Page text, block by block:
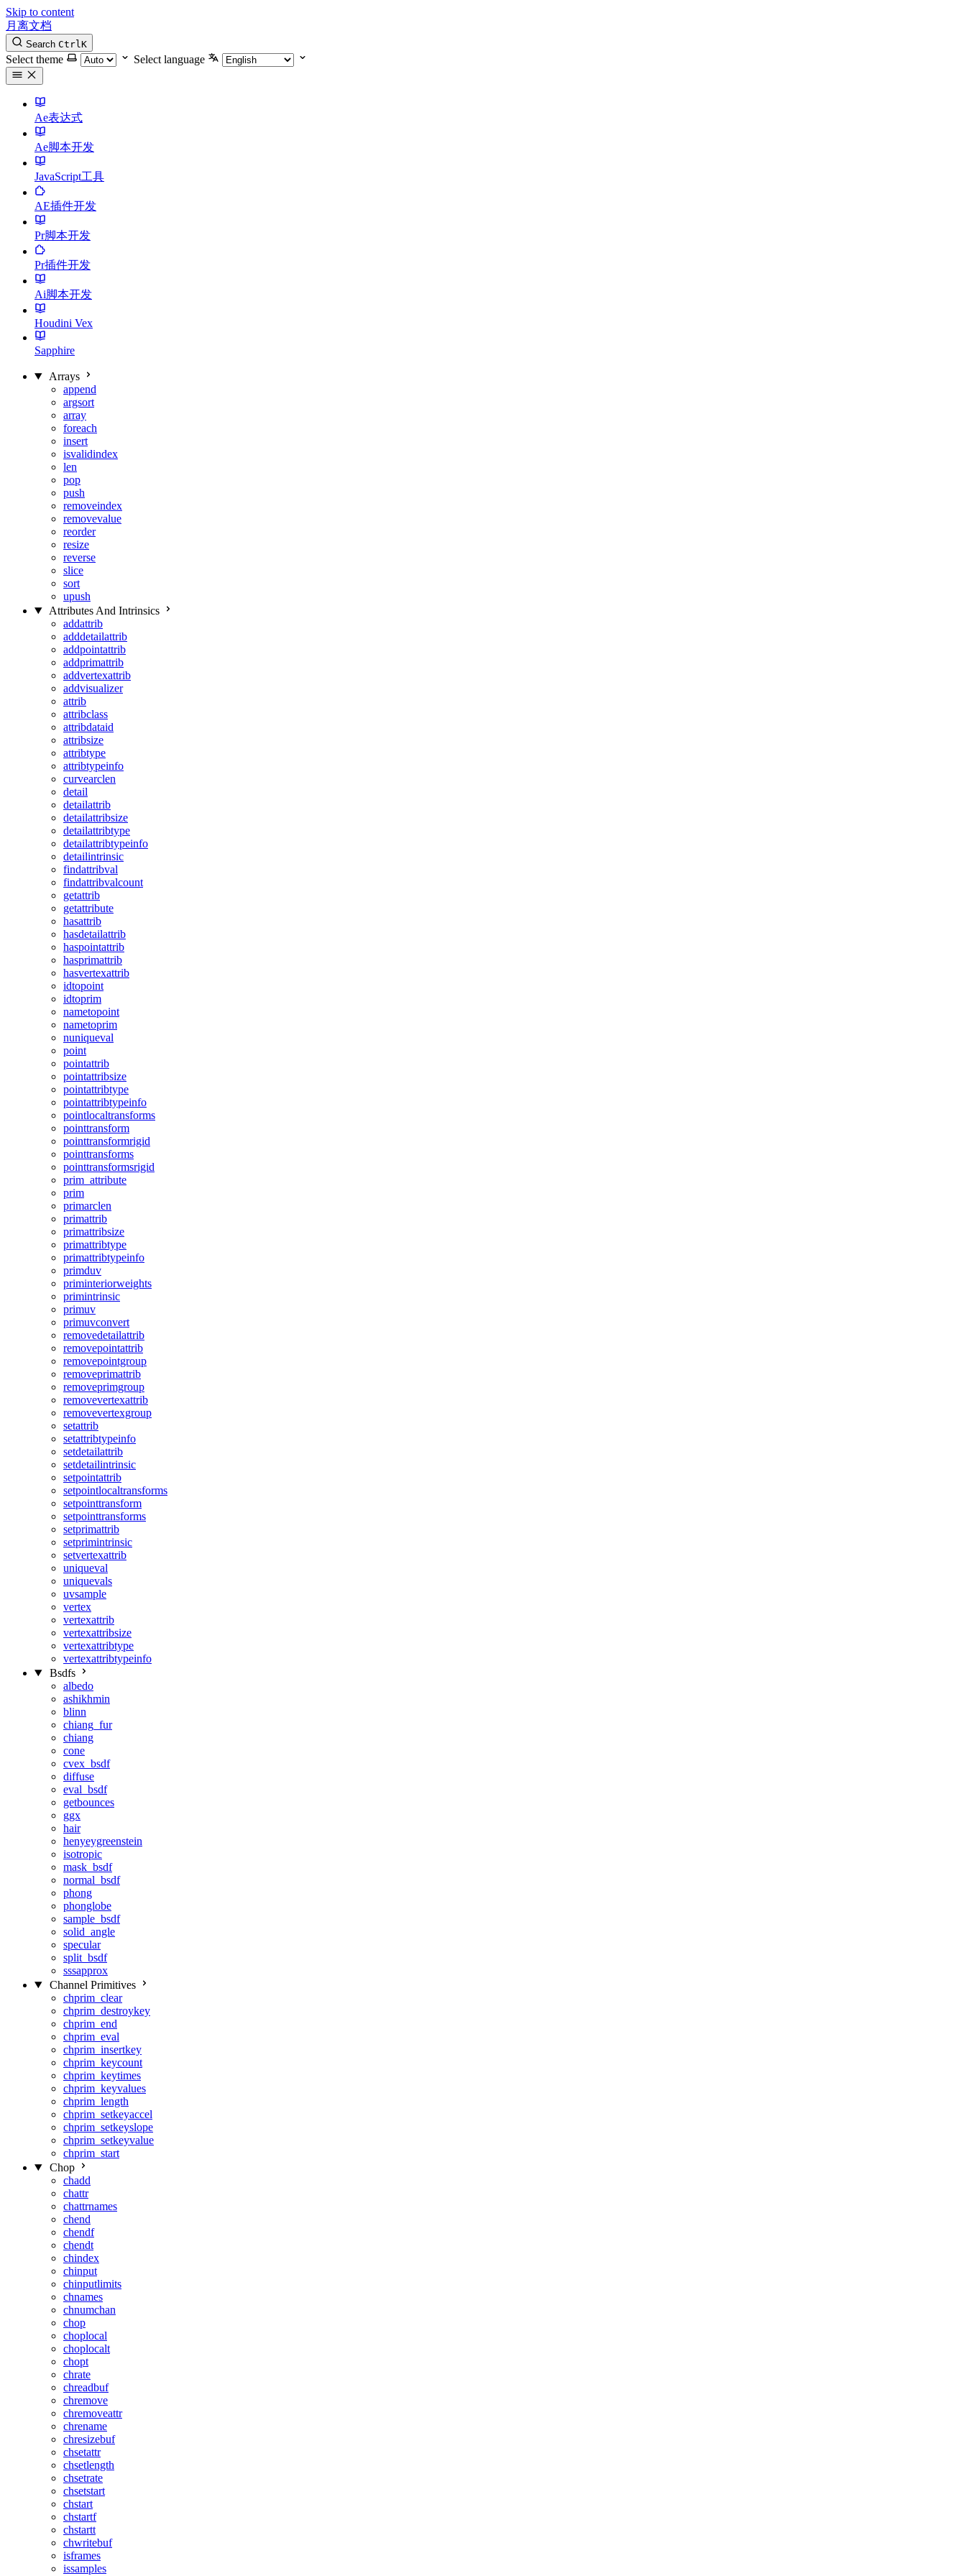
Skip to content
月离文档
Search CtrlK
Select theme Select language
Ae表达式
Ae脚本开发
JavaScript工具
AE插件开发
Pr脚本开发
Pr插件开发
Ai脚本开发
Houdini Vex
Sapphire
Arrays
append
argsort
array
foreach
insert
isvalidindex
len
pop
push
removeindex
removevalue
reorder
resize
reverse
slice
sort
upush
Attributes And Intrinsics
addattrib
adddetailattrib
addpointattrib
addprimattrib
addvertexattrib
addvisualizer
attrib
attribclass
attribdataid
attribsize
attribtype
attribtypeinfo
curvearclen
detail
detailattrib
detailattribsize
detailattribtype
detailattribtypeinfo
detailintrinsic
findattribval
findattribvalcount
getattrib
getattribute
hasattrib
hasdetailattrib
haspointattrib
hasprimattrib
hasvertexattrib
idtopoint
idtoprim
nametopoint
nametoprim
nuniqueval
point
pointattrib
pointattribsize
pointattribtype
pointattribtypeinfo
pointlocaltransforms
pointtransform
pointtransformrigid
pointtransforms
pointtransformsrigid
prim_attribute
prim
primarclen
primattrib
primattribsize
primattribtype
primattribtypeinfo
primduv
priminteriorweights
primintrinsic
primuv
primuvconvert
removedetailattrib
removepointattrib
removepointgroup
removeprimattrib
removeprimgroup
removevertexattrib
removevertexgroup
setattrib
setattribtypeinfo
setdetailattrib
setdetailintrinsic
setpointattrib
setpointlocaltransforms
setpointtransform
setpointtransforms
setprimattrib
setprimintrinsic
setvertexattrib
uniqueval
uniquevals
uvsample
vertex
vertexattrib
vertexattribsize
vertexattribtype
vertexattribtypeinfo
Bsdfs
albedo
ashikhmin
blinn
chiang_fur
chiang
cone
cvex_bsdf
diffuse
eval_bsdf
getbounces
ggx
hair
henyeygreenstein
isotropic
mask_bsdf
normal_bsdf
phong
phonglobe
sample_bsdf
solid_angle
specular
split_bsdf
sssapprox
Channel Primitives
chprim_clear
chprim_destroykey
chprim_end
chprim_eval
chprim_insertkey
chprim_keycount
chprim_keytimes
chprim_keyvalues
chprim_length
chprim_setkeyaccel
chprim_setkeyslope
chprim_setkeyvalue
chprim_start
Chop
chadd
chattr
chattrnames
chend
chendf
chendt
chindex
chinput
chinputlimits
chnames
chnumchan
chop
choplocal
choplocalt
chopt
chrate
chreadbuf
chremove
chremoveattr
chrename
chresizebuf
chsetattr
chsetlength
chsetrate
chsetstart
chstart
chstartf
chstartt
chwritebuf
isframes
issamples